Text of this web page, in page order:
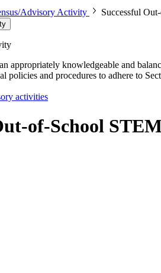
Advisory Activity Successful
appropriately knowledgeable and
policies and procedures to adhere to
activities
of-School